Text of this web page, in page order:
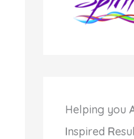
Helping you
Inspired R